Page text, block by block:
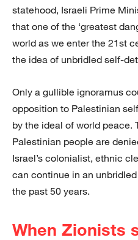
statehood, Israeli Prime
that one of the ‘greatest
world as we enter the 21st
the idea of unbridled self-
Only a gullible ignoramus
opposition to Palestinian
by the ideal of world peace.
Palestinian people are
Israel’s colonialist, ethnic
can continue in an
the past 50 years.
When Zionists